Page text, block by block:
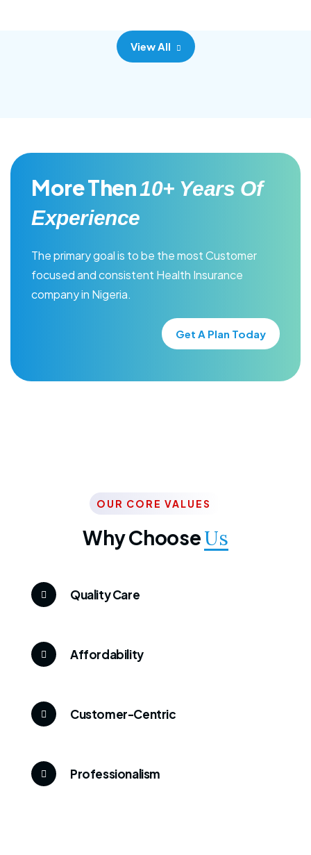
View All
More Then10+ Years Of
Experience
The primary goal is to be the most Customer
focused and consistent Health Insurance
company in Nigeria.
Get A Plan Today
OUR CORE VALUES
Why ChooseUs
Quality Care
Affordability
Customer-Centric
Professionalism